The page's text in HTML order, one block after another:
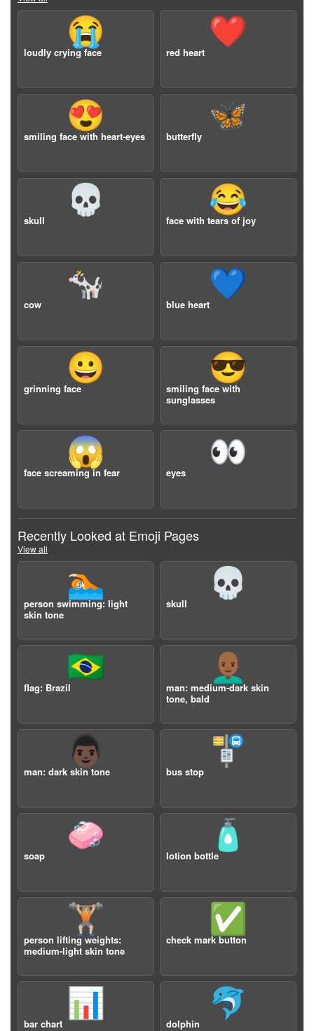
😭
loudly crying face
❤️
red heart
😍
smiling face with heart-eyes
🦋
butterfly
💀
skull
😂
face with tears of joy
🐄
cow
💙
blue heart
😀
grinning face
😎
smiling face with
sunglasses
😱
face screaming in fear
👀
eyes
Recently Looked at Emoji Pages
View all
🏊🏻
person swimming: light
skin tone
💀
skull
🇧🇷
flag: Brazil
👨🏾‍🦲
man: medium-dark skin
tone, bald
👨🏿
man: dark skin tone
🚏
bus stop
🧼
soap
🧴
lotion bottle
🏋🏼
person lifting weights:
medium-light skin tone
✅
check mark button
📊
bar chart
🐬
dolphin